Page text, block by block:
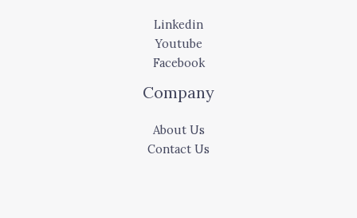
Linkedin
Youtube
Facebook
Company
About Us
Contact Us